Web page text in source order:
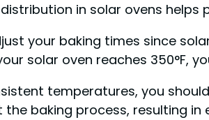
in solar ovens
your baking times since
solar oven reaches 350°F,
temperatures, you
baking process, resulting in